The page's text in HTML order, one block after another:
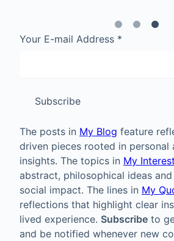
Your E-mail Address *
Subscribe
The posts in My Blog feature
driven pieces rooted in personal
insights. The topics in My
abstract, philosophical ideas
social impact. The lines in My
reflections that highlight clear
lived experience. Subscribe to
and be notified whenever new